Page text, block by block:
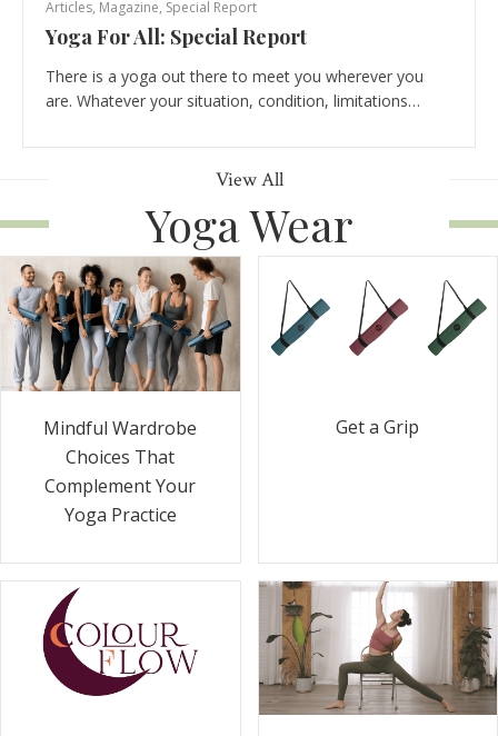
Articles, Magazine, Special Report
Yoga For All: Special Report
There is a yoga out there to meet you wherever you
are. Whatever your situation, condition, limitations…
View All
Yoga Wear
Mindful Wardrobe
Choices That
Complement Your
Yoga Practice
Get a Grip